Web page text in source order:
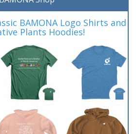
BAMONA Logo Shirts and
Plants Hoodies!